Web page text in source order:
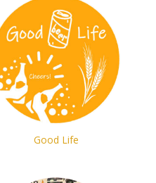
Good Life